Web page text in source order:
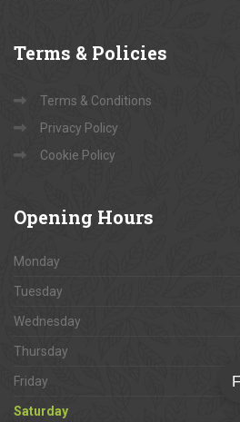
Terms & Policies
Terms & Conditions
Privacy Policy
Cookie Policy
Opening Hours
Monday
Tuesday
Wednesday
Thursday
Friday
Saturday